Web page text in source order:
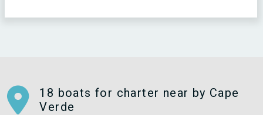
18 boats for charter near by Cape
Verde